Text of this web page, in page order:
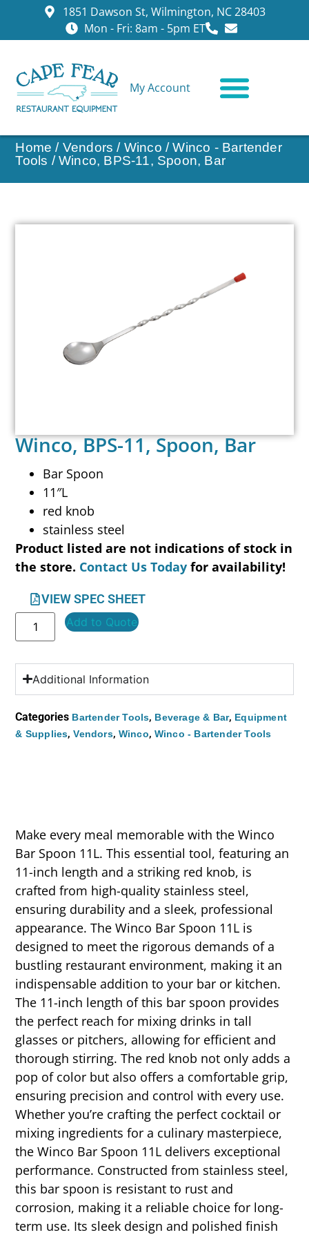
1851 Dawson St, Wilmington, NC 28403
Mon - Fri: 8am - 5pm ET
My Account
Home / Vendors / Winco /Winco - Bartender
Tools / Winco, BPS-11, Spoon, Bar
Winco, BPS-11, Spoon, Bar
Bar Spoon
11″L
red knob
stainless steel
Product listed are not indications of stock in
the store. Contact Us Today for availability!
VIEW SPEC SHEET
Add to Quote
Additional Information
Categories Bartender Tools, Beverage & Bar, Equipment
& Supplies,Vendors, Winco, Winco - Bartender Tools
Make every meal memorable with the Winco
Bar Spoon 11L. This essential tool, featuring an
11-inch length and a striking red knob, is
crafted from high-quality stainless steel,
ensuring durability and a sleek, professional
appearance. The Winco Bar Spoon 11L is
designed to meet the rigorous demands of a
bustling restaurant environment, making it an
indispensable addition to your bar or kitchen.
The 11-inch length of this bar spoon provides
the perfect reach for mixing drinks in tall
glasses or pitchers, allowing for efficient and
thorough stirring. The red knob not only adds a
pop of color but also offers a comfortable grip,
ensuring precision and control with every use.
Whether you’re crafting the perfect cocktail or
mixing ingredients for a culinary masterpiece,
the Winco Bar Spoon 11L delivers exceptional
performance. Constructed from stainless steel,
this bar spoon is resistant to rust and
corrosion, making it a reliable choice for long-
term use. Its sleek design and polished finish